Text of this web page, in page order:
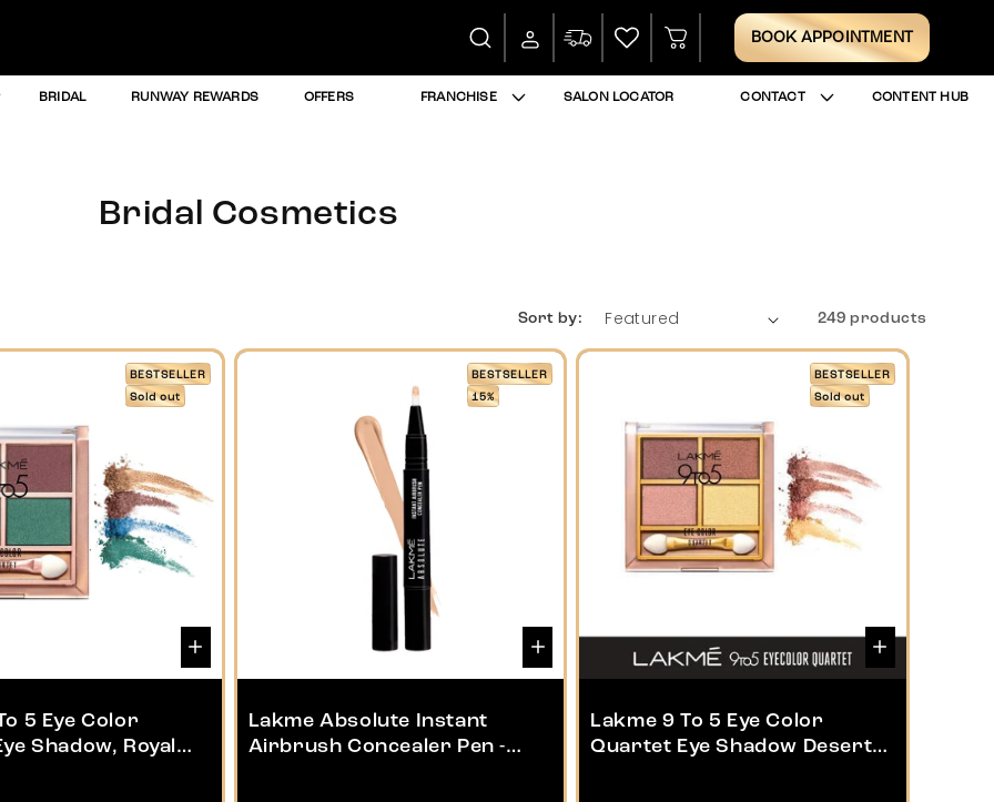
in
Cart BOOK APPOINTMENT
BRIDAL RUNWAY REWARDS OFFERS FRANCHISE SALON LOCATOR CONTACT CONTENT HUB
Bridal Cosmetics
Sort by: 249 products
BESTSELLER
Sold out
5 Eye Color
Shadow, Royal
BESTSELLER
15%
Lakme Absolute Instant
Airbrush Concealer Pen -
BESTSELLER
Sold out
Lakme 9 To 5 Eye Color
Quartet Eye Shadow Desert